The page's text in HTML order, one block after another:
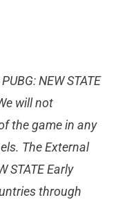
NEW STATE
will not
the game in any
The External
STATE Early
through